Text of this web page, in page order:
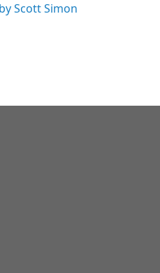
Scott Simon